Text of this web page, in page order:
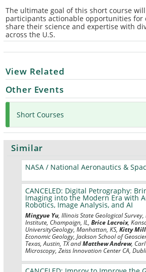
The ultimate goal of this short course
participants actionable opportunities for
share their science and expertise with
across the U.S.
View Related
Other Events
Short Courses
Similar
NASA / National Aeronautics &
CANCELED: Digital Petrography:
Imaging into the Modern Era with
Robotics, Image Analysis, and AI
Mingyue Yu, Illinois State Geological
Institute, Champaign, IL, Brice Lacroix,
UniversityGeology, Manhattan, KS, Kitty
Economic Geology, Jackson School of
Texas, Austin, TX andMatthew Andrew,
Microscopy, Zeiss Innovation Center CA,